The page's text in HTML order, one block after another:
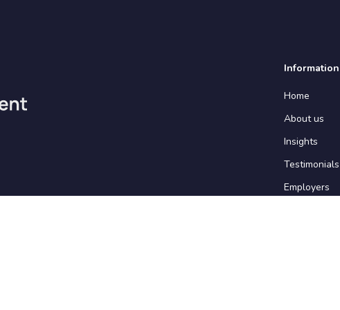
Information
Home
About us
Insights
Testimonials
Employers